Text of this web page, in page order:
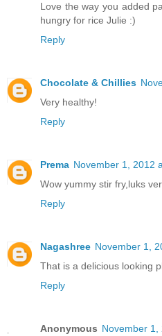
Love the way you added
hungry for rice Julie :)
Reply
Chocolate & Chillies
Very healthy!
Reply
Prema November 1, 2012
Wow yummy stir fry,luks
Reply
Nagashree November 1,
That is a delicious looking
Reply
Anonymous November 1,